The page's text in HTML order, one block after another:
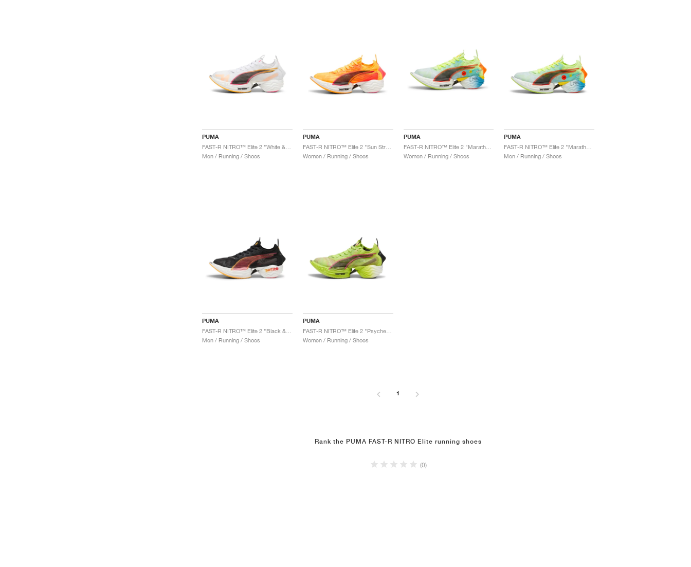
PUMA
Men / Running / Shoes
PUMA
FAST-R NITRO™ Elite 2 "Sun Stream & Sunset Glow"
Women / Running / Shoes
PUMA
FAST-R NITRO™ Elite 2 "Marathon Series"
Women / Running / Shoes
PUMA
Men / Running / Shoes
PUMA
Men / Running / Shoes
PUMA
FAST-R NITRO™ Elite 2 "Psychedelic Rush"
Women / Running / Shoes
1
Rank the PUMA FAST-R NITRO Elite running shoes
(0)